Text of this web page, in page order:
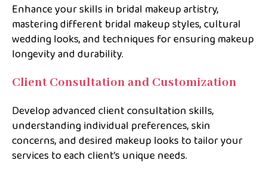
Enhance your skills in bridal makeup artistry,
mastering different bridal makeup styles, cultural
wedding looks, and techniques for ensuring makeup
longevity and durability.
Client Consultation and Customization
Develop advanced client consultation skills,
understanding individual preferences, skin
concerns, and desired makeup looks to tailor your
services to each client’s unique needs.